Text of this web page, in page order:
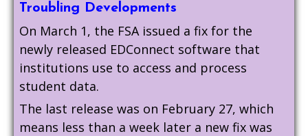
Troubling Developments
On March 1, the FSA issued a fix for the
newly released EDConnect software that
institutions use to access and process
student data.
The last release was on February 27, which
means less than a week later a new fix was